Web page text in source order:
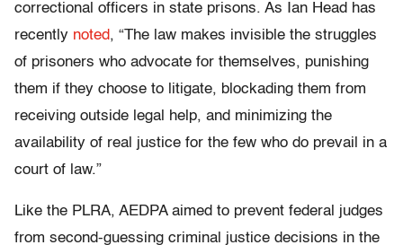
correctional officers in state prisons. As Ian Head has
recently noted, “The law makes invisible the struggles
of prisoners who advocate for themselves, punishing
them if they choose to litigate, blockading them from
receiving outside legal help, and minimizing the
availability of real justice for the few who do prevail in a
court of law.”
Like the PLRA, AEDPA aimed to prevent federal judges
from second-guessing criminal justice decisions in the